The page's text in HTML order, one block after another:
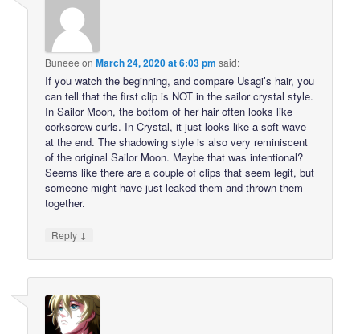
Buneee onMarch 24, 2020 at 6:03 pm said:
If you watch the beginning, and compare Usagi’s hair, you
can tell that the first clip is NOT in the sailor crystal style.
In Sailor Moon, the bottom of her hair often looks like
corkscrew curls. In Crystal, it just looks like a soft wave
at the end. The shadowing style is also very reminiscent
of the original Sailor Moon. Maybe that was intentional?
Seems like there are a couple of clips that seem legit, but
someone might have just leaked them and thrown them
together.
Reply ↓